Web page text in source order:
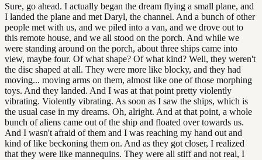
Sure, go ahead. I actually began the dream flying a small plane, and
I landed the plane and met Daryl, the channel. And a bunch of other
people met with us, and we piled into a van, and we drove out to
this remote house, and we all stood on the porch. And while we
were standing around on the porch, about three ships came into
view, maybe four. Of what shape? Of what kind? Well, they weren't
the disc shaped at all. They were more like blocky, and they had
moving... moving arms on them, almost like one of those morphing
toys. And they landed. And I was at that point pretty violently
vibrating. Violently vibrating. As soon as I saw the ships, which is
the usual case in my dreams. Oh, alright. And at that point, a whole
bunch of aliens came out of the ship and floated over towards us.
And I wasn't afraid of them and I was reaching my hand out and
kind of like beckoning them on. And as they got closer, I realized
that they were like mannequins. They were all stiff and not real, I